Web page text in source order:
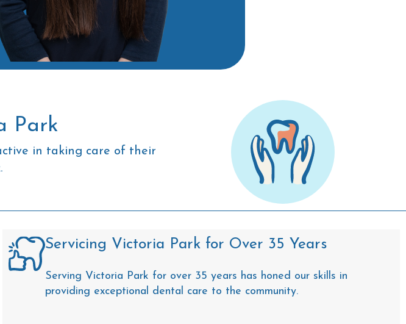
Park
in taking care of their
Servicing Victoria Park for Over 35 Years
Serving Victoria Park for over 35 years has honed our skills in
providing exceptional dental care to the community.